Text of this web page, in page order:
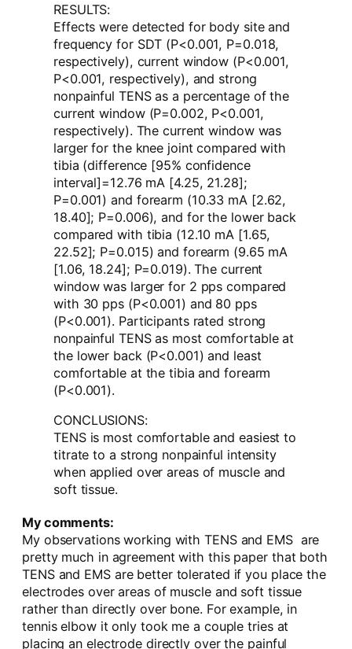
RESULTS:
Effects were detected for body site and
frequency for SDT (P<0.001, P=0.018,
respectively), current window (P<0.001,
P<0.001, respectively), and strong
nonpainful TENS as a percentage of the
current window (P=0.002, P<0.001,
respectively). The current window was
larger for the knee joint compared with
tibia (difference [95% confidence
interval]=12.76 mA [4.25, 21.28];
P=0.001) and forearm (10.33 mA [2.62,
18.40]; P=0.006), and for the lower back
compared with tibia (12.10 mA [1.65,
22.52]; P=0.015) and forearm (9.65 mA
[1.06, 18.24]; P=0.019). The current
window was larger for 2 pps compared
with 30 pps (P<0.001) and 80 pps
(P<0.001). Participants rated strong
nonpainful TENS as most comfortable at
the lower back (P<0.001) and least
comfortable at the tibia and forearm
(P<0.001).
CONCLUSIONS:
TENS is most comfortable and easiest to
titrate to a strong nonpainful intensity
when applied over areas of muscle and
soft tissue.
My comments:
My observations working with TENS and EMS are
pretty much in agreement with this paper that both
TENS and EMS are better tolerated if you place the
electrodes over areas of muscle and soft tissue
rather than directly over bone. For example, in
tennis elbow it only took me a couple tries at
placing an electrode directly over the painful